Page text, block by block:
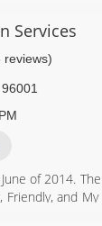
Services
reviews)
96001
of 2014.
and